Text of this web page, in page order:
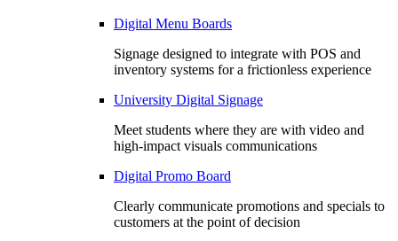
Digital Menu Boards
Signage designed to integrate with POS and
inventory systems for a frictionless experience
University Digital Signage
Meet students where they are with video and
high-impact visuals communications
Digital Promo Board
Clearly communicate promotions and specials to
customers at the point of decision